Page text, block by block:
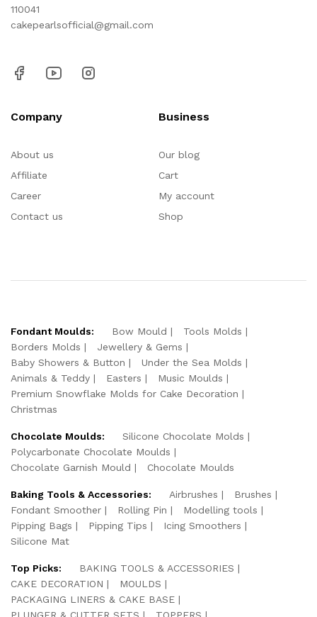
110041
cakepearlsofficial@gmail.com
Company
About us
Affiliate
Career
Contact us
Business
Our blog
Cart
My account
Shop
Fondant Moulds: Bow Mould
Tools Molds
Borders Molds
Jewellery & Gems
Baby Showers & Button
Under the Sea Molds
Animals & Teddy
Easters
Music Moulds
Premium Snowflake Molds for Cake Decoration
Christmas
Chocolate Moulds:
Silicone Chocolate Molds
Polycarbonate Chocolate Moulds
Chocolate Garnish Mould
Chocolate Moulds
Baking Tools & Accessories: Airbrushes
Brushes
Fondant Smoother
Rolling Pin
Modelling tools
Pipping Bags
Pipping Tips
Icing Smoothers
Silicone Mat
Top Picks:
BAKING TOOLS & ACCESSORIES
CAKE DECORATION
MOULDS
PACKAGING LINERS & CAKE BASE
PLUNGER & CUTTER SETS
TOPPERS